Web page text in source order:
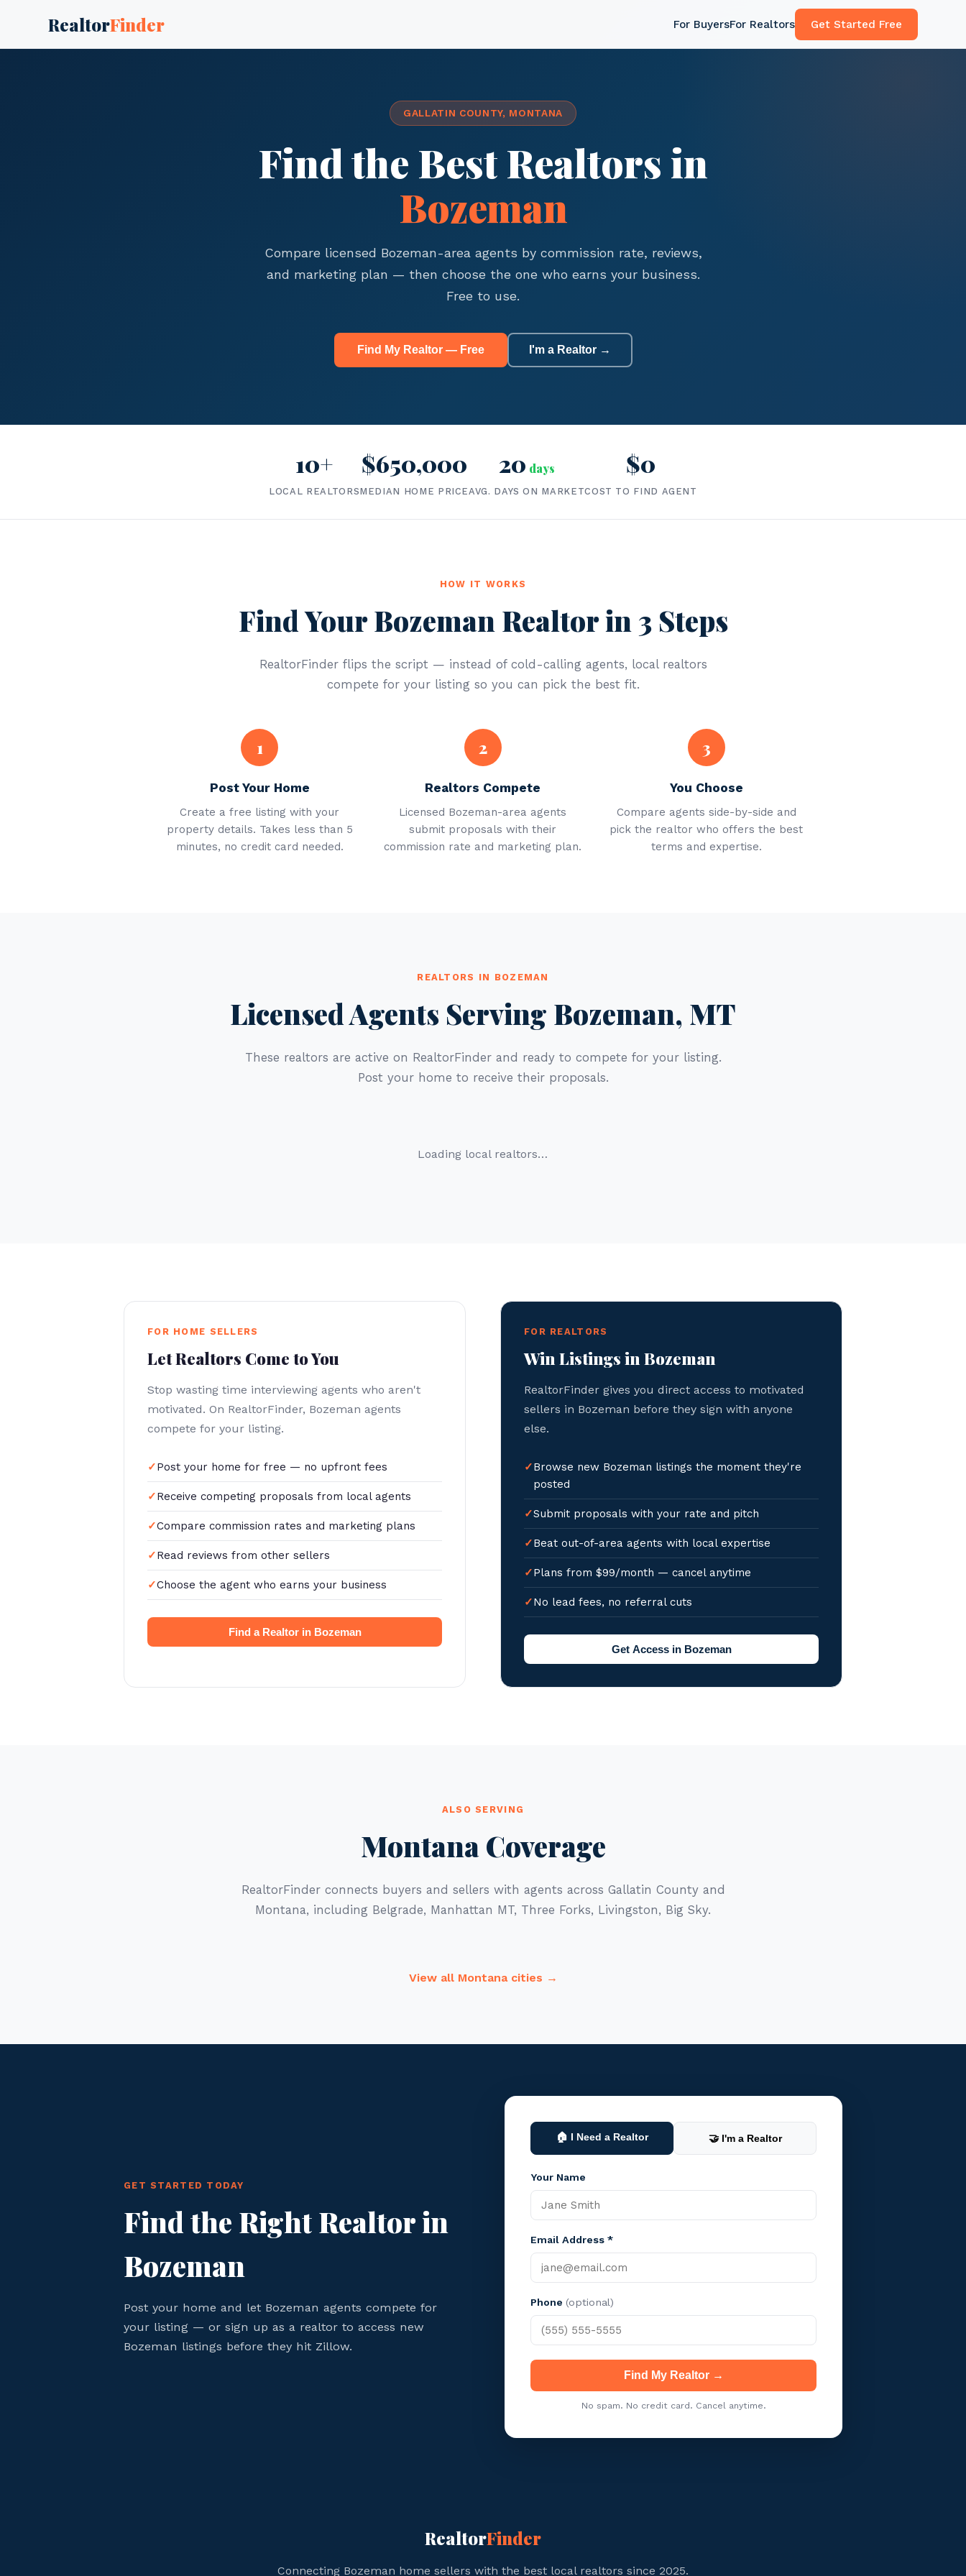
RealtorFinder For BuyersFor Realtors Get Started Free
GALLATIN COUNTY, MONTANA
Find the Best Realtors in
Bozeman
Compare licensed Bozeman-area agents by commission rate, reviews,
and marketing plan — then choose the one who earns your business.
Free to use.
Find My Realtor — Free I'm a Realtor →
10+
LOCAL REALTORS
$650,000
MEDIAN HOME PRICE
20 days
AVG. DAYS ON MARKET
$0
COST TO FIND AGENT
HOW IT WORKS
Find Your Bozeman Realtor in 3 Steps
RealtorFinder flips the script — instead of cold-calling agents, local realtors
compete for your listing so you can pick the best fit.
1
Post Your Home
Create a free listing with your
property details. Takes less than 5
minutes, no credit card needed.
2
Realtors Compete
Licensed Bozeman-area agents
submit proposals with their
commission rate and marketing plan.
3
You Choose
Compare agents side-by-side and
pick the realtor who offers the best
terms and expertise.
REALTORS IN BOZEMAN
Licensed Agents Serving Bozeman, MT
These realtors are active on RealtorFinder and ready to compete for your listing.
Post your home to receive their proposals.
Loading local realtors…
FOR HOME SELLERS
Let Realtors Come to You
Stop wasting time interviewing agents who aren't
motivated. On RealtorFinder, Bozeman agents
compete for your listing.
Post your home for free — no upfront fees
Receive competing proposals from local agents
Compare commission rates and marketing plans
Read reviews from other sellers
Choose the agent who earns your business
Find a Realtor in Bozeman
FOR REALTORS
Win Listings in Bozeman
RealtorFinder gives you direct access to motivated
sellers in Bozeman before they sign with anyone
else.
Browse new Bozeman listings the moment they're
posted
Submit proposals with your rate and pitch
Beat out-of-area agents with local expertise
Plans from $99/month — cancel anytime
No lead fees, no referral cuts
Get Access in Bozeman
ALSO SERVING
Montana Coverage
RealtorFinder connects buyers and sellers with agents across Gallatin County and
Montana, including Belgrade, Manhattan MT, Three Forks, Livingston, Big Sky.
View all Montana cities →
GET STARTED TODAY
Find the Right Realtor in
Bozeman
Post your home and let Bozeman agents compete for
your listing — or sign up as a realtor to access new
Bozeman listings before they hit Zillow.
🏠 I Need a Realtor 🤝 I'm a Realtor
Your Name
Email Address *
Phone (optional)
Find My Realtor →
No spam. No credit card. Cancel anytime.
RealtorFinder
Connecting Bozeman home sellers with the best local realtors since 2025.